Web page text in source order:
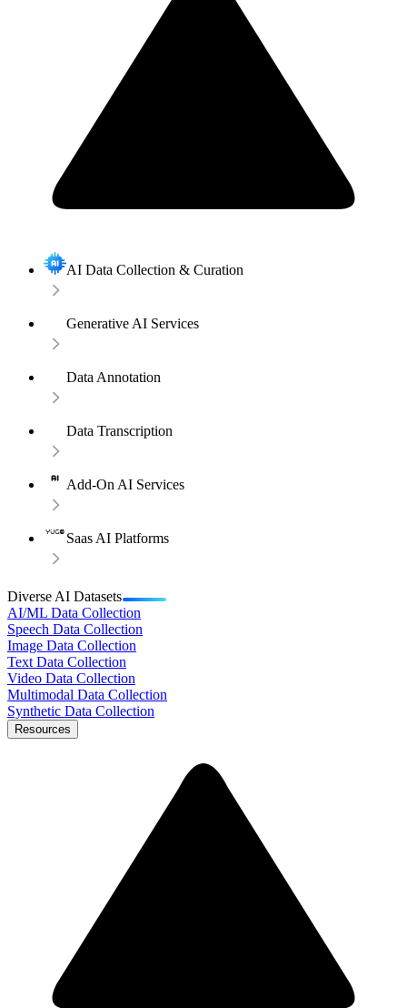
AI Data Collection & Curation
Generative AI Services
Data Annotation
Data Transcription
Add-On AI Services
Saas AI Platforms
Diverse AI Datasets
AI/ML Data Collection
Speech Data Collection
Image Data Collection
Text Data Collection
Video Data Collection
Multimodal Data Collection
Synthetic Data Collection
Resources